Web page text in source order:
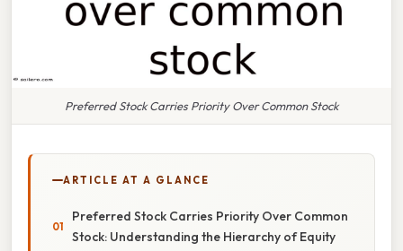
Preferred Stock Carries Priority Over Common Stock
ARTICLE AT A GLANCE
Preferred Stock Carries Priority Over Common
Stock: Understanding the Hierarchy of Equity